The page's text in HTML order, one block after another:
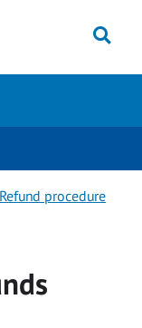
Refund procedure